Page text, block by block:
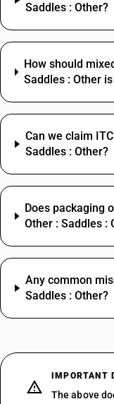
Saddles : Other?
How should
Saddles : Other
Can we claim
Saddles : Other?
Does packaging
Other : Saddles :
Any common
Saddles : Other?
IMPORTANT
The above